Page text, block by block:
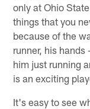
only at Ohio
things that you
because of the
runner, his
him just running
is an exciting
It's easy to see